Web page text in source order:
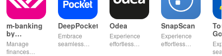
m-banking
by
Stopanska
banka
Manage
finances
DeepPocket
Embrace
seamless
Odea
Experience
effortless
SnapScan
Experience
effortless